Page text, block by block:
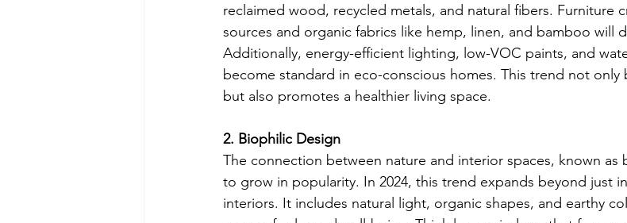
reclaimed wood, recycled metals, and natural fibers. Furniture
sources and organic fabrics like hemp, linen, and bamboo will
Additionally, energy-efficient lighting, low-VOC paints, and
become standard in eco-conscious homes. This trend not
but also promotes a healthier living space.
2. Biophilic Design
The connection between nature and interior spaces, known as
to grow in popularity. In 2024, this trend expands beyond just
interiors. It includes natural light, organic shapes, and earthy